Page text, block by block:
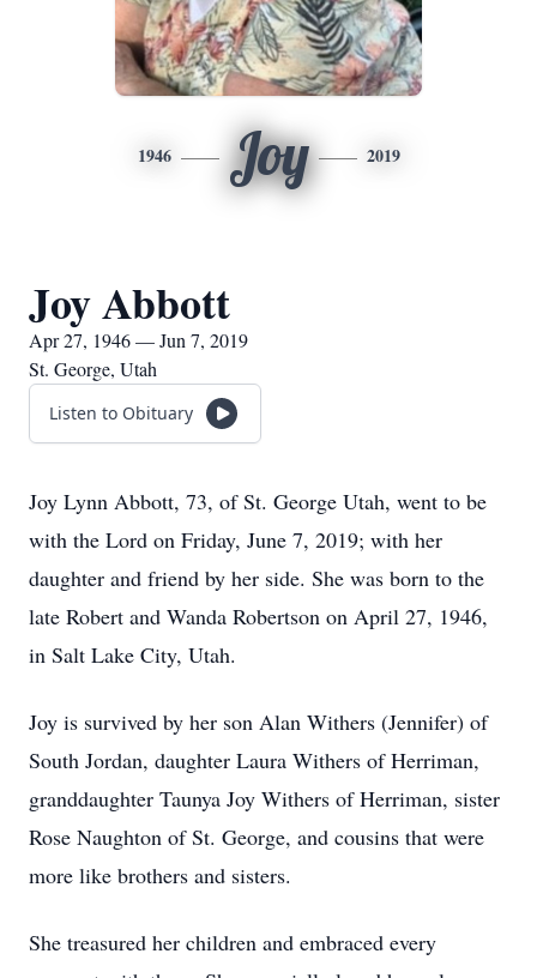
1946 Joy 2019
Joy Abbott
Apr 27, 1946 — Jun 7, 2019
St. George, Utah
Listen to Obituary
Joy Lynn Abbott, 73, of St. George Utah, went to be
with the Lord on Friday, June 7, 2019; with her
daughter and friend by her side. She was born to the
late Robert and Wanda Robertson on April 27, 1946,
in Salt Lake City, Utah.
Joy is survived by her son Alan Withers (Jennifer) of
South Jordan, daughter Laura Withers of Herriman,
granddaughter Taunya Joy Withers of Herriman, sister
Rose Naughton of St. George, and cousins that were
more like brothers and sisters.
She treasured her children and embraced every